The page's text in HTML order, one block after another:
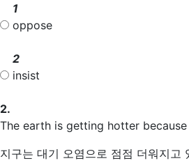
1
oppose
2
insist
2.
The earth is getting hotter because
지구는 대기 오염으로 점점 더워지고